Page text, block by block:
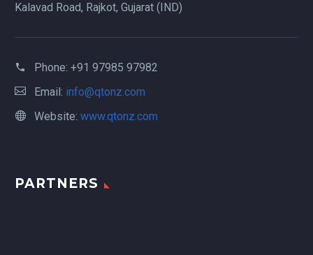
Kalavad Road, Rajkot, Gujarat (IND)
Phone: +91 97985 97982
Email: info@qtonz.com
Website: www.qtonz.com
PARTNERS